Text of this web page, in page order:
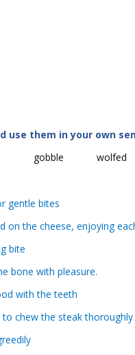
use them in your own
gobble wolfed
gentle bites
on the cheese, enjoying
bite
bone with pleasure.
with the teeth
chew the steak